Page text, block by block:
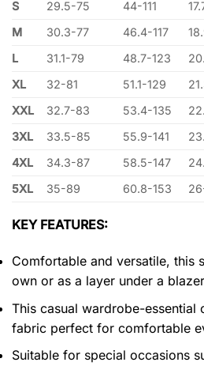
S 29.5-75 44-111
M
30.3-77 46.4-117
L
31.1-79 48.7-123
XL
32-81 51.1-129
XXL
32.7-83 53.4-135
3XL
33.5-85 55.9-141
4XL
34.3-87 58.5-147
5XL
35-89 60.8-153
KEY FEATURES:
Comfortable and versatile, this
own or as a layer under a
This casual wardrobe-essential
fabric perfect for comfortable
Suitable for special occasions